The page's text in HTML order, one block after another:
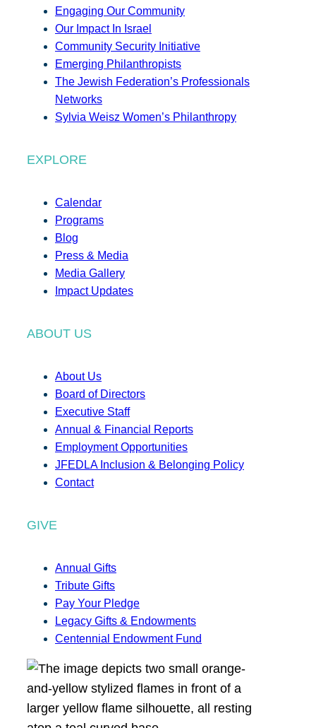
Engaging Our Community
Our Impact In Israel
Community Security Initiative
Emerging Philanthropists
The Jewish Federation’s Professionals
Networks
Sylvia Weisz Women’s Philanthropy
EXPLORE
Calendar
Programs
Blog
Press & Media
Media Gallery
Impact Updates
ABOUT US
About Us
Board of Directors
Executive Staff
Annual & Financial Reports
Employment Opportunities
JFEDLA Inclusion & Belonging Policy
Contact
GIVE
Annual Gifts
Tribute Gifts
Pay Your Pledge
Legacy Gifts & Endowments
Centennial Endowment Fund